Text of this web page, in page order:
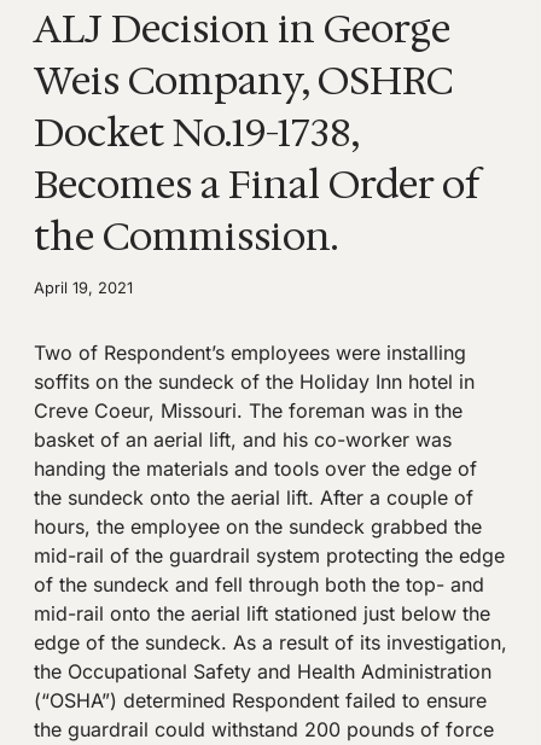
ALJ Decision in George
Weis Company, OSHRC
Docket No.19-1738,
Becomes a Final Order of
the Commission.
April 19, 2021
Two of Respondent’s employees were installing
soffits on the sundeck of the Holiday Inn hotel in
Creve Coeur, Missouri. The foreman was in the
basket of an aerial lift, and his co-worker was
handing the materials and tools over the edge of
the sundeck onto the aerial lift. After a couple of
hours, the employee on the sundeck grabbed the
mid-rail of the guardrail system protecting the edge
of the sundeck and fell through both the top- and
mid-rail onto the aerial lift stationed just below the
edge of the sundeck. As a result of its investigation,
the Occupational Safety and Health Administration
(“OSHA”) determined Respondent failed to ensure
the guardrail could withstand 200 pounds of force